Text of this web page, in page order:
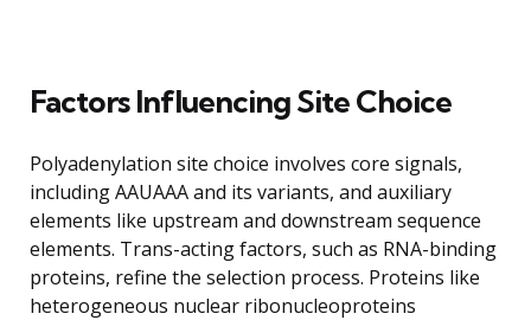
Factors Influencing Site Choice
Polyadenylation site choice involves core signals,
including AAUAAA and its variants, and auxiliary
elements like upstream and downstream sequence
elements. Trans-acting factors, such as RNA-binding
proteins, refine the selection process. Proteins like
heterogeneous nuclear ribonucleoproteins